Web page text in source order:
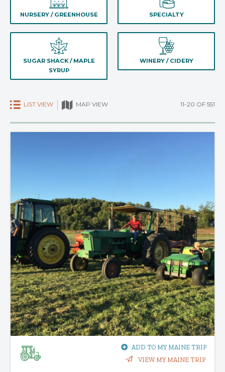
NURSERY / GREENHOUSE SPECIALTY
SUGAR SHACK / MAPLE
SYRUP
WINERY / CIDERY
LIST VIEW MAP VIEW 11-20 OF 551
ADD TO MY MAINE TRIP
VIEW MY MAINE TRIP